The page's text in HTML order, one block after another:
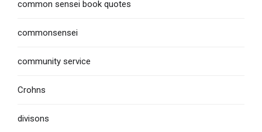
common sensei book quotes
commonsensei
community service
Crohns
divisons